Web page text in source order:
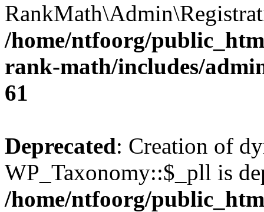
/home/ntfoorg/
rank-math/includes/
61
Deprecated: Creation of
WP_Taxonomy::$_pll is
/home/ntfoorg/